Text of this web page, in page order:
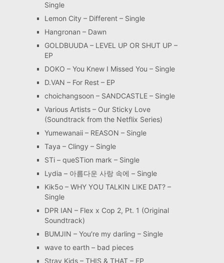
Single
Lemon City – Different – Single
Hangronan – Dawn
GOLDBUUDA – LEVEL UP OR SHUT UP –
EP
DOKO – You Knew I Missed You – Single
D.VAN – For Rest – EP
choichangsoon – SANDCASTLE – Single
Various Artists – Our Sticky Love
(Soundtrack from the Netflix Series)
Yumewanaii – REASON – Single
Taya – Clingy – Single
STi – queSTion mark – Single
Lydia – 아름다운 사랑 속에 – Single
Kik5o – WHY YOU TALKIN LIKE DAT? –
Single
DPR IAN – Flex x Cop 2, Pt. 1 (Original
Soundtrack)
BUMJIN – You′re my darling – Single
wave to earth – bad pieces
Stray Kids – THIS & THAT – EP